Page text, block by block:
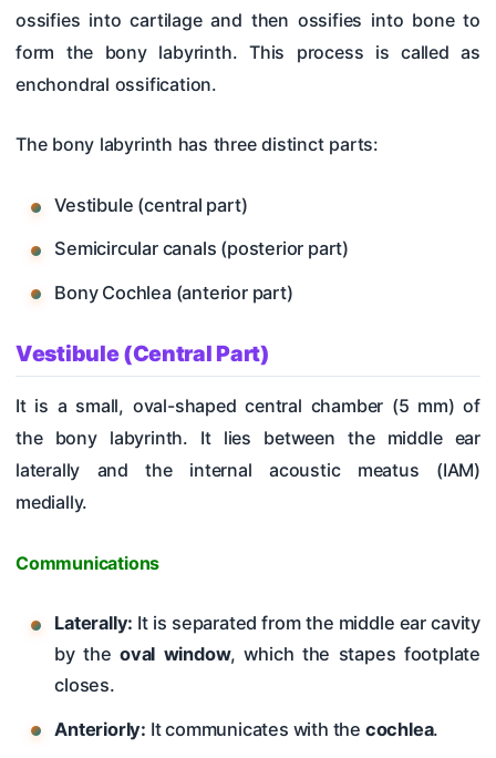
ossifies into cartilage and then ossifies into bone to
form the bony labyrinth. This process is called as
enchondral ossification.
The bony labyrinth has three distinct parts:
Vestibule (central part)
Semicircular canals (posterior part)
Bony Cochlea (anterior part)
Vestibule (Central Part)
It is a small, oval-shaped central chamber (5 mm) of
the bony labyrinth. It lies between the middle ear
laterally and the internal acoustic meatus (IAM)
medially.
Communications
Laterally: It is separated from the middle ear cavity
by the oval window, which the stapes footplate
closes.
Anteriorly: It communicates with the cochlea.